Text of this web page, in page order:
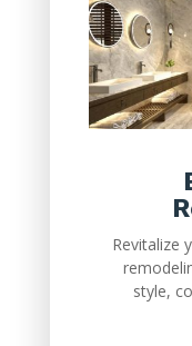
Revitalize
style,